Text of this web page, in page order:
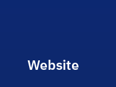
Website